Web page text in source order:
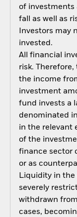
of investments
fall as well as
Investors may
invested.
All financial
risk.
the income
investment
fund invests a
denominated
in the relevant
of the
finance sector
or as
Liquidity in the
severely
withdrawn
cases,